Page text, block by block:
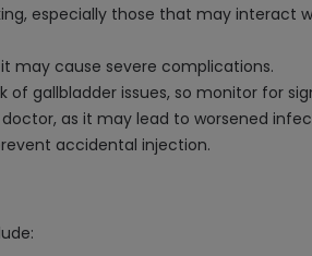
especially those that may interact
may cause severe complications.
gallbladder issues, so monitor for
as it may lead to worsened
accidental injection.